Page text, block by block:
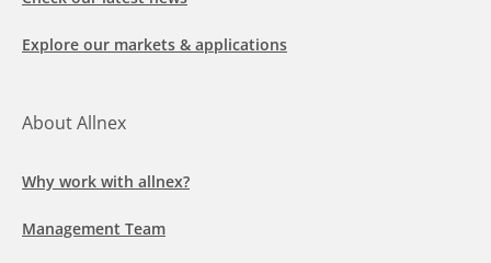
Explore our markets & applications
About Allnex
Why work with allnex?
Management Team